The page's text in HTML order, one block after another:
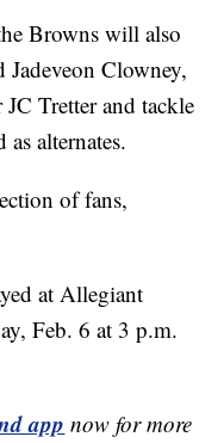
Browns will also
Jadeveon Clowney,
Tretter and tackle
alternates.
of fans,
at Allegiant
Feb. 6 at 3 p.m.
app now for more